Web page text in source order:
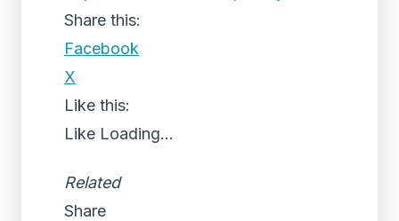
Share this:
Facebook
X
Like this:
Like Loading...
Related
Share